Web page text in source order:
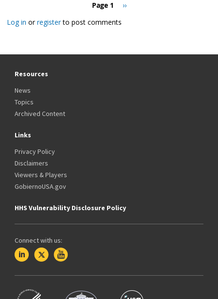
Page 1
Next
››
Log in orregisterto post comments
Resources
News
Topics
Archived Content
Links
Privacy Policy
Disclaimers
Viewers & Players
GobiernoUSA.gov
HHS Vulnerability Disclosure Policy
Connect with us: